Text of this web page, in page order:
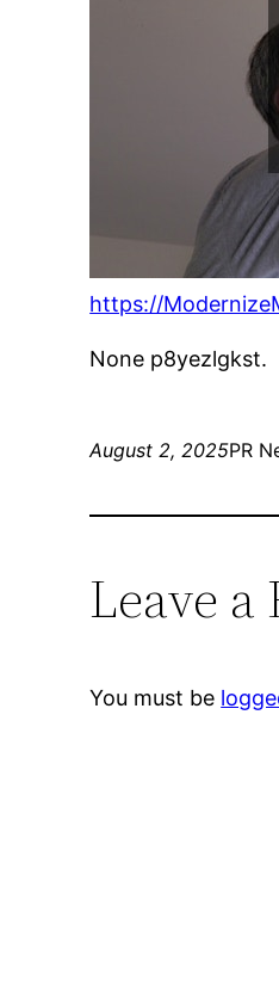
https://
None p8yezlgkst.
August 2, 2025PR
Leave a
You must be